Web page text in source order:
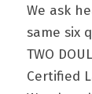
We ask
same six
TWO
Certified